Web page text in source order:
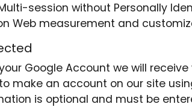
session without Personally
Web measurement and
Google Account we will
make an account on our site
is optional and must be